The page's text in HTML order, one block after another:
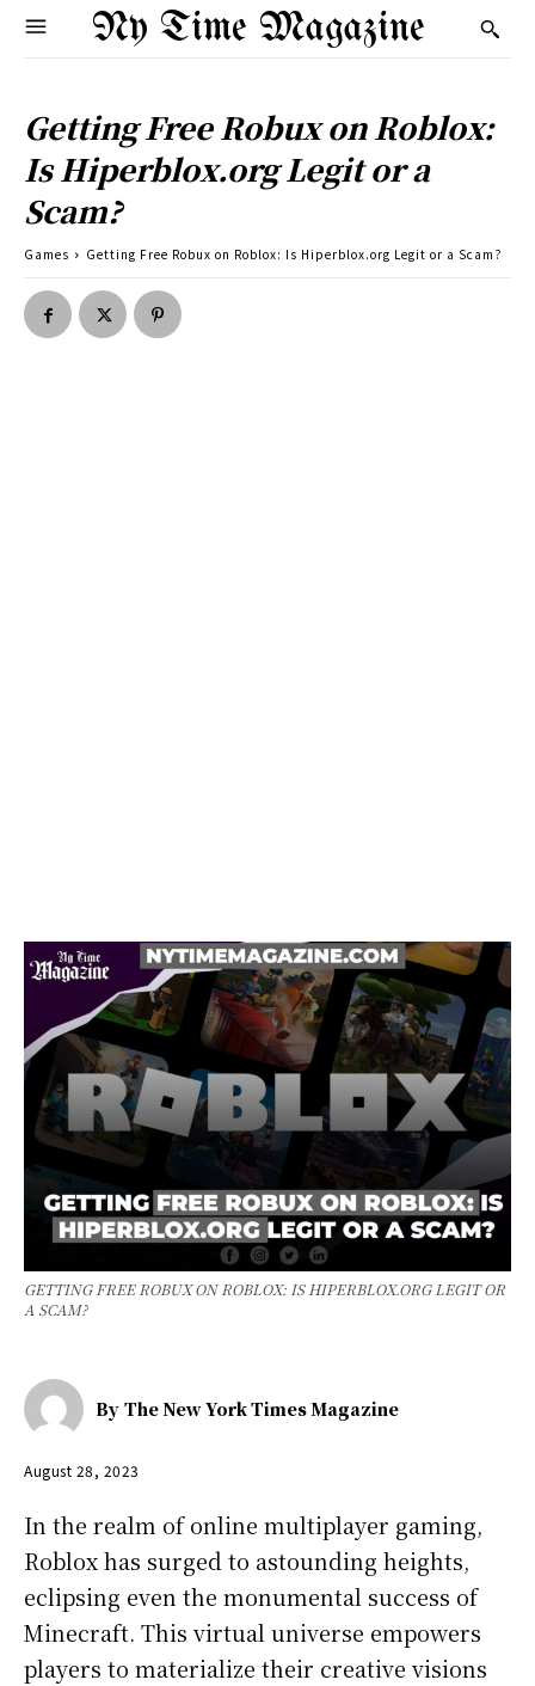
Ny Time Magazine
Getting Free Robux on Roblox:
Is Hiperblox.org Legit or a
Scam?
Games Getting Free Robux on Roblox: Is Hiperblox.org Legit or a Scam?
GETTING FREE ROBUX ON ROBLOX: IS HIPERBLOX.ORG LEGIT OR
A SCAM?
By The New York Times Magazine
August 28, 2023
In the realm of online multiplayer gaming,
Roblox has surged to astounding heights,
eclipsing even the monumental success of
Minecraft. This virtual universe empowers
players to materialize their creative visions